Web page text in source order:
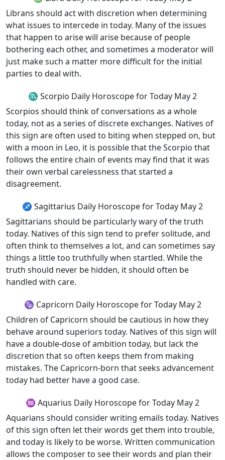
Librans should act with discretion when determining
what issues to intercede in today. Many of the issues
that happen to arise will arise because of people
bothering each other, and sometimes a moderator will
just make such a matter more difficult for the initial
parties to deal with.
♏ Scorpio Daily Horoscope for Today May 2
Scorpios should think of conversations as a whole
today, not as a series of discrete exchanges. Natives of
this sign are often used to biting when stepped on, but
with a moon in Leo, it is possible that the Scorpio that
follows the entire chain of events may find that it was
their own verbal carelessness that started a
disagreement.
♐ Sagittarius Daily Horoscope for Today May 2
Sagittarians should be particularly wary of the truth
today. Natives of this sign tend to prefer solitude, and
often think to themselves a lot, and can sometimes say
things a little too truthfully when startled. While the
truth should never be hidden, it should often be
handled with care.
♑ Capricorn Daily Horoscope for Today May 2
Children of Capricorn should be cautious in how they
behave around superiors today. Natives of this sign will
have a double-dose of ambition today, but lack the
discretion that so often keeps them from making
mistakes. The Capricorn-born that seeks advancement
today had better have a good case.
♒ Aquarius Daily Horoscope for Today May 2
Aquarians should consider writing emails today. Natives
of this sign often let their words get them into trouble,
and today is likely to be worse. Written communication
allows the composer to see their words and plan their